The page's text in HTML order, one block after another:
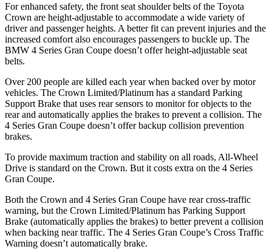
For enhanced safety, the front seat shoulder belts of the Toyota
Crown are height-adjustable to accommodate a wide variety of
driver and passenger heights. A better fit can prevent injuries and the
increased comfort also encourages passengers to buckle up. The
BMW 4 Series Gran Coupe doesn’t offer height-adjustable seat
belts.
Over 200 people are killed each year when backed over by motor
vehicles. The Crown Limited/Platinum has a standard Parking
Support Brake that uses rear sensors to monitor for objects to the
rear and automatically applies the brakes to prevent a collision. The
4 Series Gran Coupe doesn’t offer backup collision prevention
brakes.
To provide maximum traction and stability on all roads, All-Wheel
Drive is standard on the Crown. But it costs extra on the 4 Series
Gran Coupe.
Both the Crown and 4 Series Gran Coupe have rear cross-traffic
warning, but the Crown Limited/Platinum has Parking Support
Brake (automatically applies the brakes) to better prevent a collision
when backing near traffic. The 4 Series Gran Coupe’s Cross Traffic
Warning doesn’t automatically brake.